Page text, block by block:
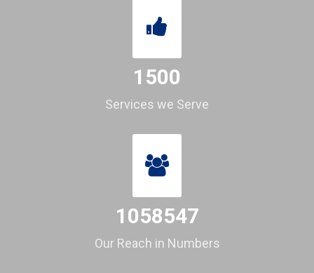
1500
Services we Serve
1058547
Our Reach in Numbers